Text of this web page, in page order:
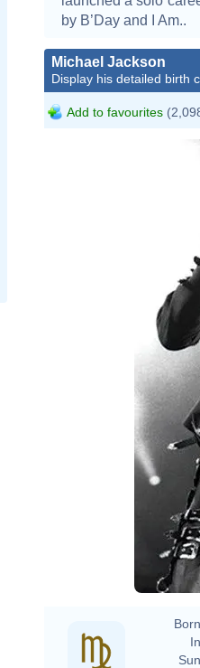
by B’Day and I Am..
Michael Jackson
Display his detailed birth
Add to favourites